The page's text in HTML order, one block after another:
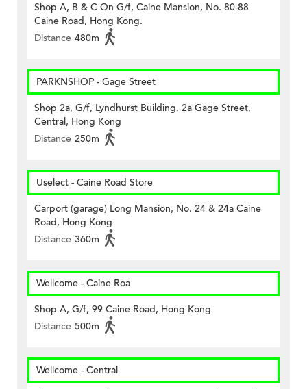
Shop A, B & C On G/f, Caine Mansion, No. 80-88
Caine Road, Hong Kong.
Distance 480m
PARKNSHOP - Gage Street
Shop 2a, G/f, Lyndhurst Building, 2a Gage Street,
Central, Hong Kong
Distance 250m
Uselect - Caine Road Store
Carport (garage) Long Mansion, No. 24 & 24a Caine
Road, Hong Kong
Distance 360m
Wellcome - Caine Roa
Shop A, G/f, 99 Caine Road, Hong Kong
Distance 500m
Wellcome - Central